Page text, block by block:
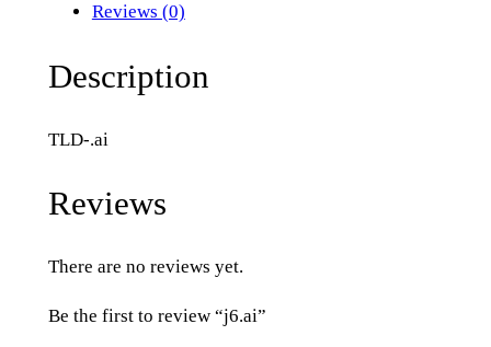
a
t
Reviews (0)
Description
TLD-.ai
Reviews
There are no reviews yet.
Be the first to review “j6.ai”